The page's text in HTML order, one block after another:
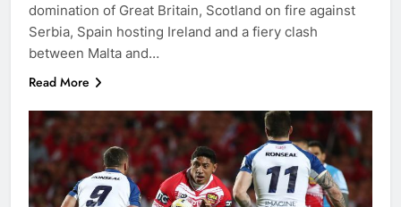
domination of Great Britain, Scotland on fire against
Serbia, Spain hosting Ireland and a fiery clash
between Malta and…
Read More